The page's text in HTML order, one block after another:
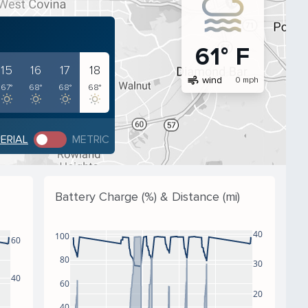
15
67°
16
68°
17
68°
18
68°
METRIC
61° F
air wind 0 mph
40
60
Battery Charge (%) & Distance (mi)
60
80
100
20
30
40